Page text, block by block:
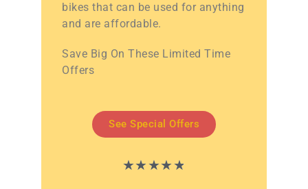
bikes that can be used for anything
and are affordable.
Save Big On These Limited Time
Offers
See Special Offers
★★★★★